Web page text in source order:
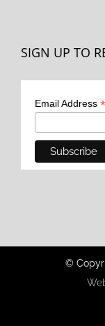
SIGN UP TO
Email Address *
©